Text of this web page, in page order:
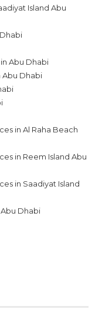
Island Abu
Abu Dhabi
Abu Dhabi
in Al Raha Beach
in Reem Island Abu
in Saadiyat Island
Dhabi